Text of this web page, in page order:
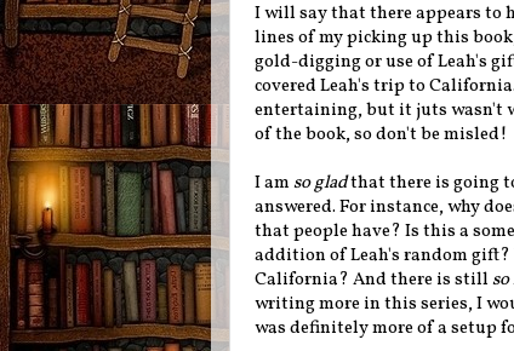
I will say that there appears to
lines of my picking up this
gold-digging or use of Leah's
covered Leah's trip to
entertaining, but it juts wasn't
of the book, so don't be misled!
I amso gladthat there is going
answered. For instance, why
that people have? Is this a
addition of Leah's random
California? And there is still
writing more in this series, I
was definitely more of a setup